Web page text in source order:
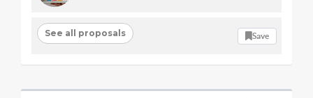
See all proposals Save